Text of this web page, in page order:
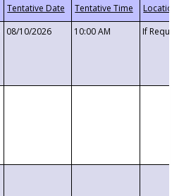
08/10/2026 10:00 AM If